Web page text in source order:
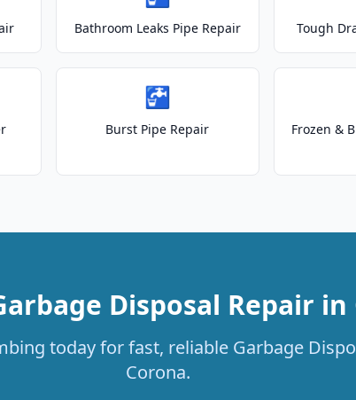
Bathroom Leaks Pipe Repair Tough
🚰
Burst Pipe Repair Frozen &
Disposal Repair in
today for fast, reliable Garbage
Corona.